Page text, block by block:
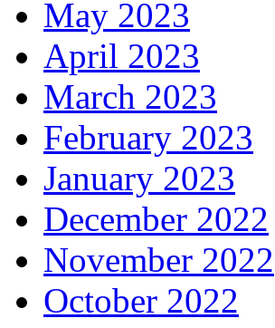
May 2023
April 2023
March 2023
February 2023
January 2023
December 2022
November 2022
October 2022